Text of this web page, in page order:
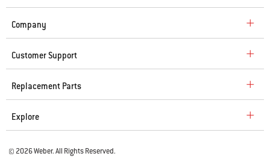
Company
Customer Support
Replacement Parts
Explore
© 2026 Weber. All Rights Reserved.